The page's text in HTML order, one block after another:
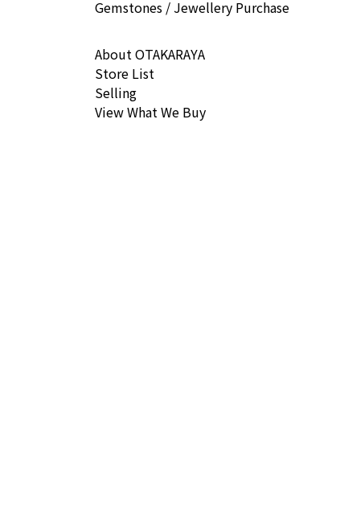
Gemstones / Jewellery Purchase
About OTAKARAYA
Store List
Selling
View What We Buy